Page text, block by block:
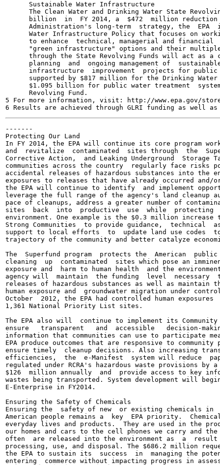
      Sustainable Water Infrastructure
The Clean Water and Drinking Water State
billion  in  FY 2014, a  $472  million
Administration's long-term  strategy, the  EPA
Water Infrastructure Policy that focuses on
to enhance  technical, managerial and financial
"green infrastructure" options and their
through the State Revolving Funds will act as a
planning  and  ongoing management of
infrastructure  improvement  projects for
supported by $817 million for the Drinking
$1.095 billion for public water treatment
      Revolving Fund.
5 For more information, visit: http://www.epa.gov/
-------
Protecting Our Land
In FY 2014, the EPA will continue its core program
and  revitalize  contaminated  sites through  the
Corrective Action,  and Leaking Underground  Storage
communities across the country  regularly face risks
accidental releases of hazardous substances into the
exposures to releases that have already occurred
the EPA will continue to identify  and implement
leverage the full range of the agency's land cleanup
pace of cleanups, address a greater number of
sites  back  into  productive  use  while  protecting
environment. One example is the $0.3 million
Strong Communities  to provide guidance,  technical
support to local efforts  to  update land use codes  to
trajectory of the community and better catalyze
The  Superfund program  protects the  American
cleaning  up  contaminated  sites which pose an
exposure and  harm to human health  and the
agency will  maintain  the funding  level  necessary
releases of hazardous substances as well as maintain
human exposure and  groundwater migration under
October  2012, the EPA had controlled human
1,361 National Priority List sites.
The EPA also will  continue to implement its
ensure   transparent   and  accessible   decision-
information that communities can use to participate
EPA produce outcomes that are responsive to
ensure timely  cleanup decisions. Also increasing
efficiencies,  the  e-Manifest  system will reduce
regulated under RCRA's hazardous waste provisions
$126  million annually  and  provide access to key
wastes being transported. System development will
E-Enterprise in FY2014.
Ensuring the Safety of Chemicals
Ensuring the  safety of new  or existing chemicals in
American people remains a  key  EPA priority.
everyday lives and products.  They are used in the
our homes and cars to the cell phones we carry and the
often  are released into the environment as  a
processing, use, and disposal. The $686.2 million
the EPA to sustain its  success  in  managing the
entering  commerce without impacting progress in